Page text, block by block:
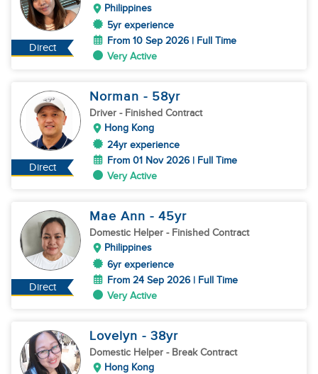
Direct
Philippines
5yr experience
From 10 Sep 2026 | Full Time
Very Active
Direct
Norman - 58yr
Driver - Finished Contract
Hong Kong
24yr experience
From 01 Nov 2026 | Full Time
Very Active
Direct
Mae Ann - 45yr
Domestic Helper - Finished Contract
Philippines
6yr experience
From 24 Sep 2026 | Full Time
Very Active
Lovelyn - 38yr
Domestic Helper - Break Contract
Hong Kong